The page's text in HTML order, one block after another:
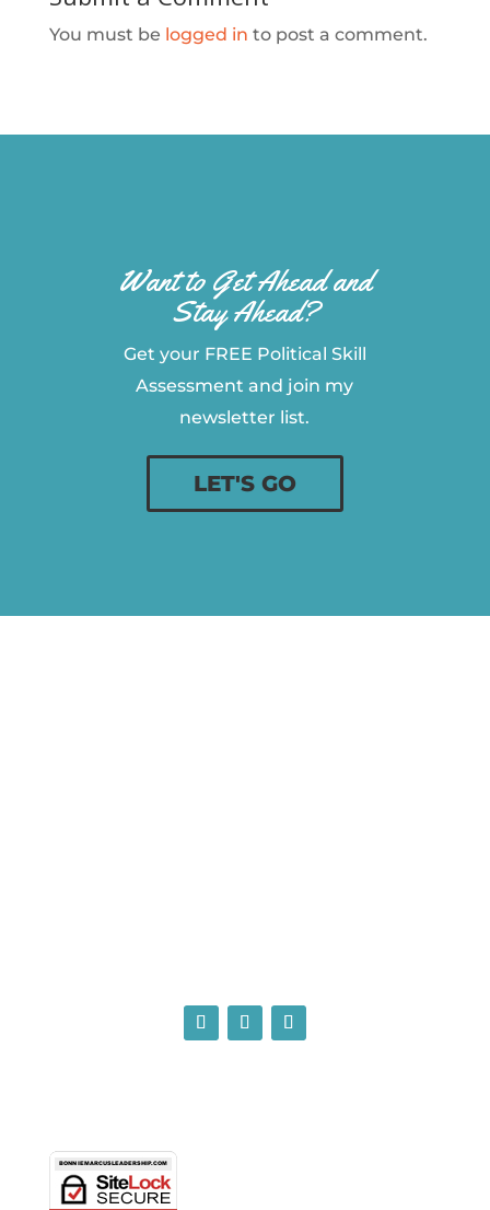
You must be logged in to post a comment.
Want to Get Ahead and
Stay Ahead?
Get your FREE Political Skill
Assessment and join my
newsletter list.
LET'S GO